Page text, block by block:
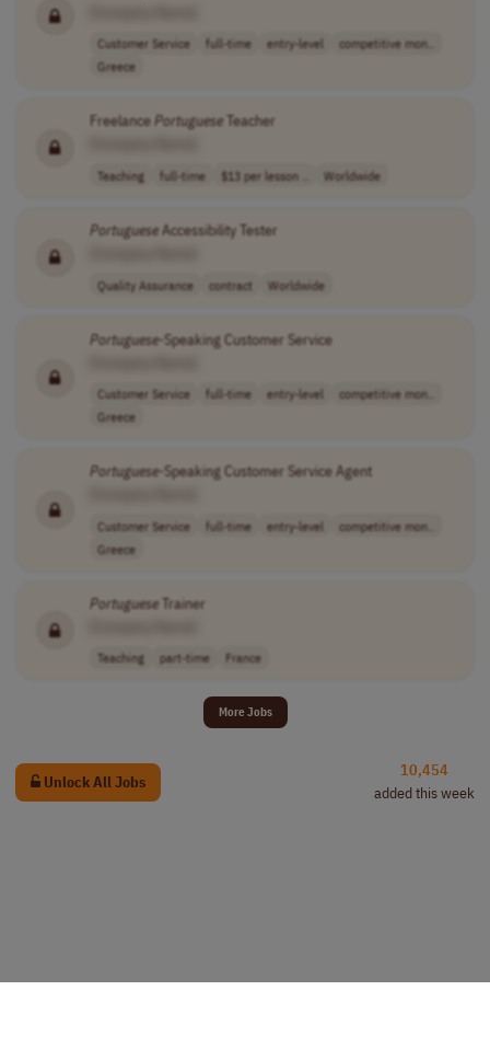
Customer Service full-time entry-level
competitive mon..
Greece
FreelancePortugueseTeacher
Teaching full-time $13 per lesson .. Worldwide
PortugueseAccessibility Tester
Quality Assurance contract Worldwide
Portuguese-Speaking Customer Service
Customer Service full-time entry-level
competitive mon..
Greece
Portuguese-Speaking Customer Service Agent
Customer Service full-time entry-level
competitive mon..
Greece
PortugueseTrainer
Teaching part-time France
More Jobs
Unlock All Jobs
10,454
added this week